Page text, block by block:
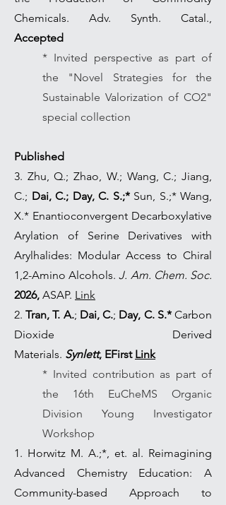
Chemicals. Adv. Synth. Catal.,
Accepted
* Invited perspective as part of
the "Novel Strategies for the
Sustainable Valorization of CO2"
special collection
Published
3. Zhu, Q.; Zhao, W.; Wang, C.; Jiang,
C.; Dai, C.; Day, C. S.;*Sun, S.;* Wang,
X.* Enantioconvergent Decarboxylative
Arylation of Serine Derivatives with
Arylhalides: Modular Access to Chiral
1,2-Amino Alcohols. J. Am. Chem. Soc.
2026, ASAP. Link
2.Tran, T. A.; Dai, C.; Day, C. S.*Carbon
Dioxide Derived
Materials. Synlett, EFirst Link
* Invited contribution as part of
the 16th EuCheMS Organic
Division Young Investigator
Workshop
1. Horwitz M. A.;*, et. al. Reimagining
Advanced Chemistry Education: A
Community-based Approach to